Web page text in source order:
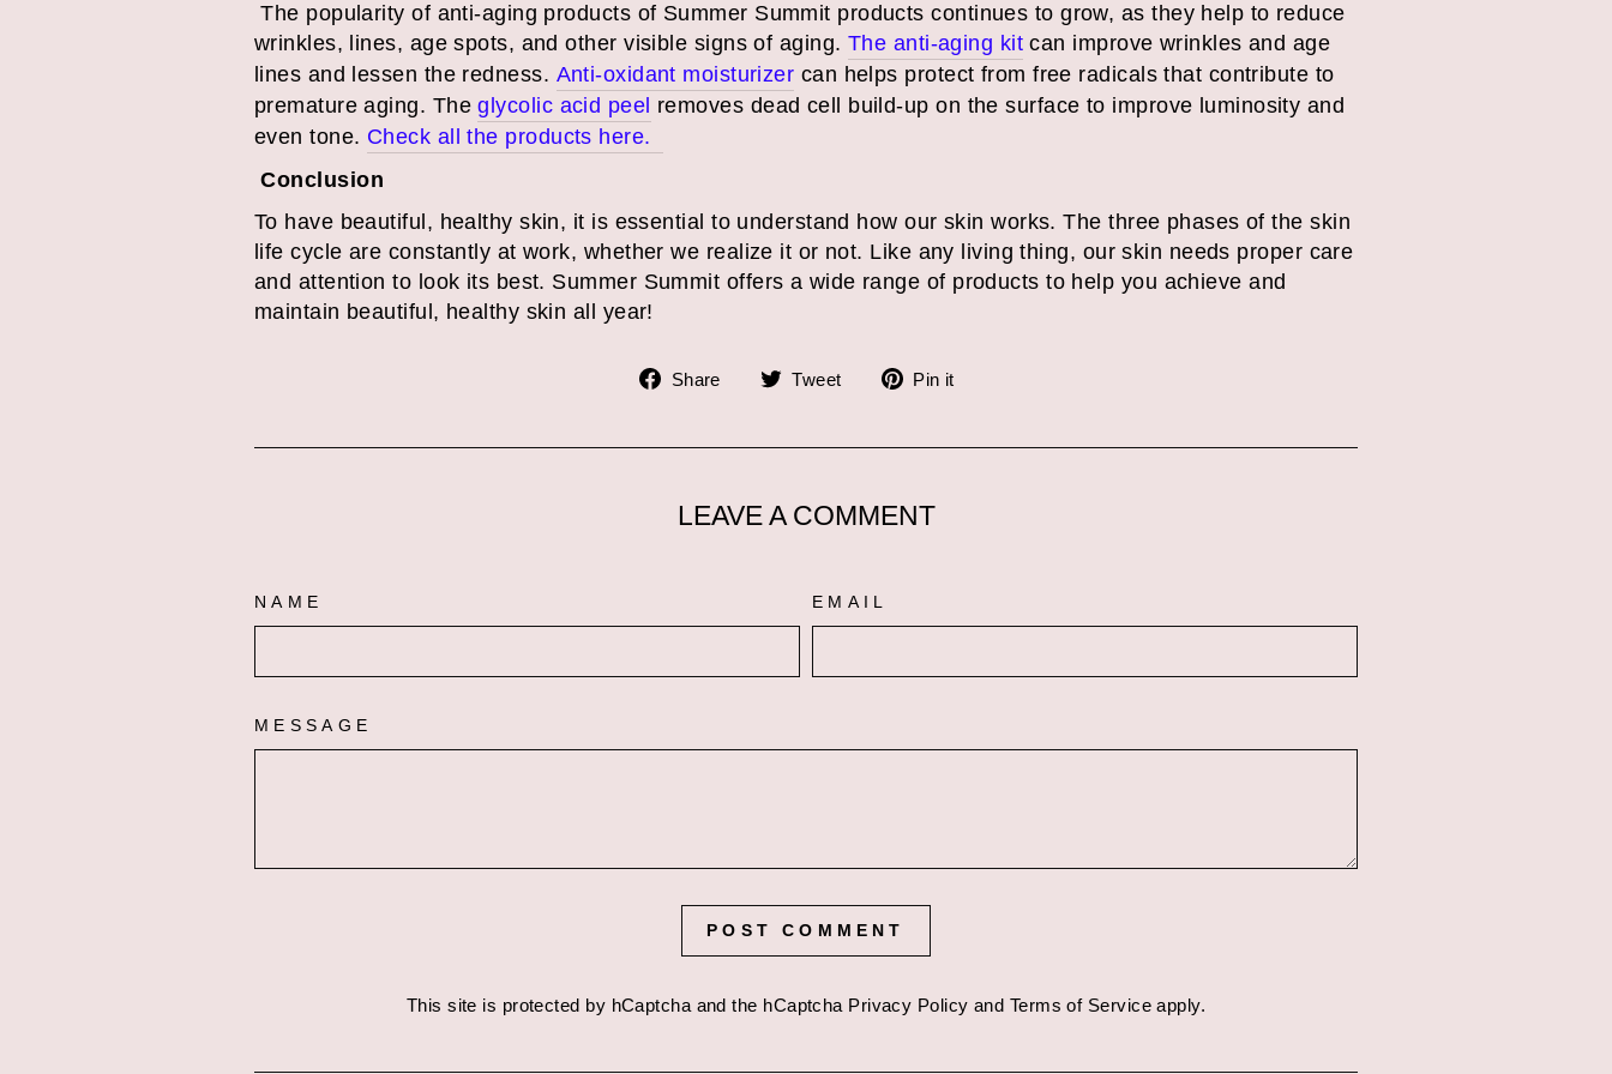
The popularity of anti-aging products of Summer Summit products continues to grow, as they help to reduce
wrinkles, lines, age spots, and other visible signs of aging. The anti-aging kit can improve wrinkles and age
lines and lessen the redness. Anti-oxidant moisturizer can helps protect from free radicals that contribute to
premature aging. Theglycolic acid peel removes dead cell build-up on the surface to improve luminosity and
even tone. Check all the products here.
Conclusion
To have beautiful, healthy skin, it is essential to understand how our skin works. The three phases of the skin
life cycle are constantly at work, whether we realize it or not. Like any living thing, our skin needs proper care
and attention to look its best. Summer Summit offers a wide range of products to help you achieve and
maintain beautiful, healthy skin all year!
Share
ShareTweet
TweetPin it
LEAVE A COMMENT
NAME EMAIL
MESSAGE
POST COMMENT
This site is protected by hCaptcha and the hCaptcha Privacy Policy and Terms of Service apply.